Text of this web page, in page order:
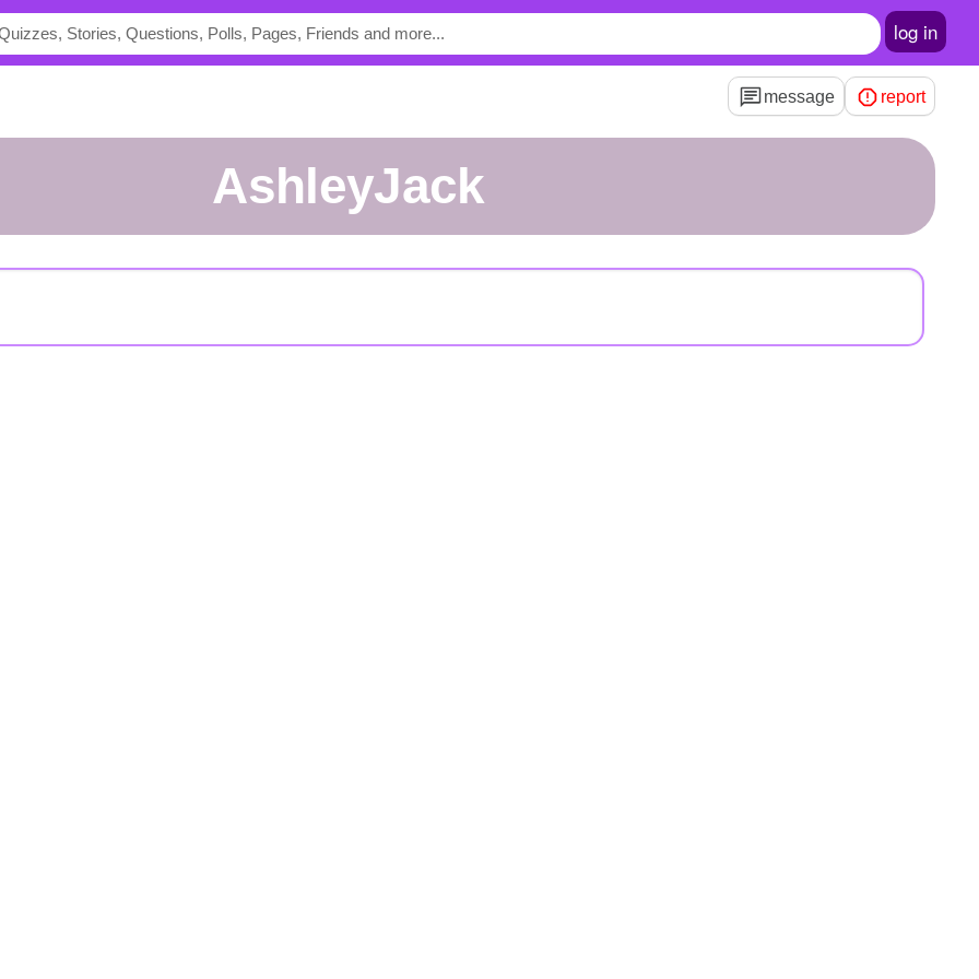
log in
message report
AshleyJack